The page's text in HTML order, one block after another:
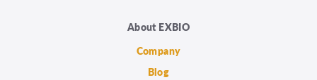
About EXBIO
Company
Blog